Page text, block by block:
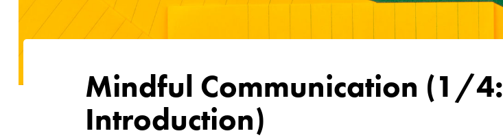
Mindful Communication (1/4:
Introduction)